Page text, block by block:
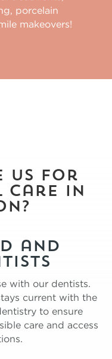
porcelain
makeovers!
Us for
Care in
and
with our dentists.
current with the
to ensure
care and access